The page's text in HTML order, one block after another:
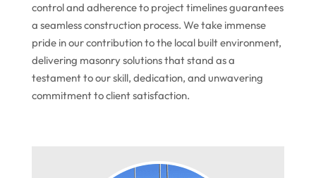
control and adherence to project timelines guarantees
a seamless construction process. We take immense
pride in our contribution to the local built environment,
delivering masonry solutions that stand as a
testament to our skill, dedication, and unwavering
commitment to client satisfaction.